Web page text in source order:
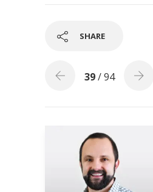
SHARE
39/ 94